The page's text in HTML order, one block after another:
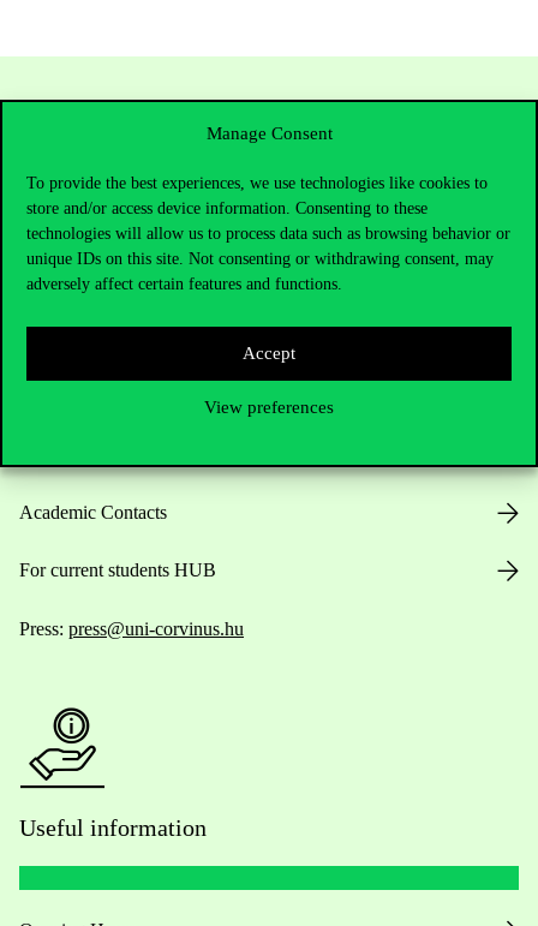
Manage Consent
To provide the best experiences, we use technologies like cookies to
store and/or access device information. Consenting to these
technologies will allow us to process data such as browsing behavior or
unique IDs on this site. Not consenting or withdrawing consent, may
adversely affect certain features and functions.
Accept
View preferences
Contact Us
Academic Contacts
For current students HUB
Press: press@uni-corvinus.hu
Useful information